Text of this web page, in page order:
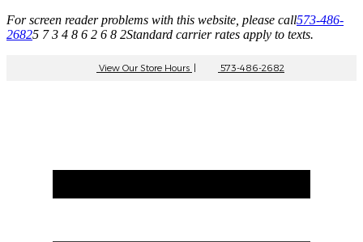
For screen reader problems with this website, please call573-486-
26825 7 3 4 8 6 2 6 8 2Standard carrier rates apply to texts.
View Our Store Hours | 573-486-2682